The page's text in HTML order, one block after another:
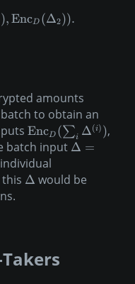
),EncD (Δ2)).
amounts
to obtain an
EncD (∑i Δ(i) ),
batch input Δ =
this Δ would be